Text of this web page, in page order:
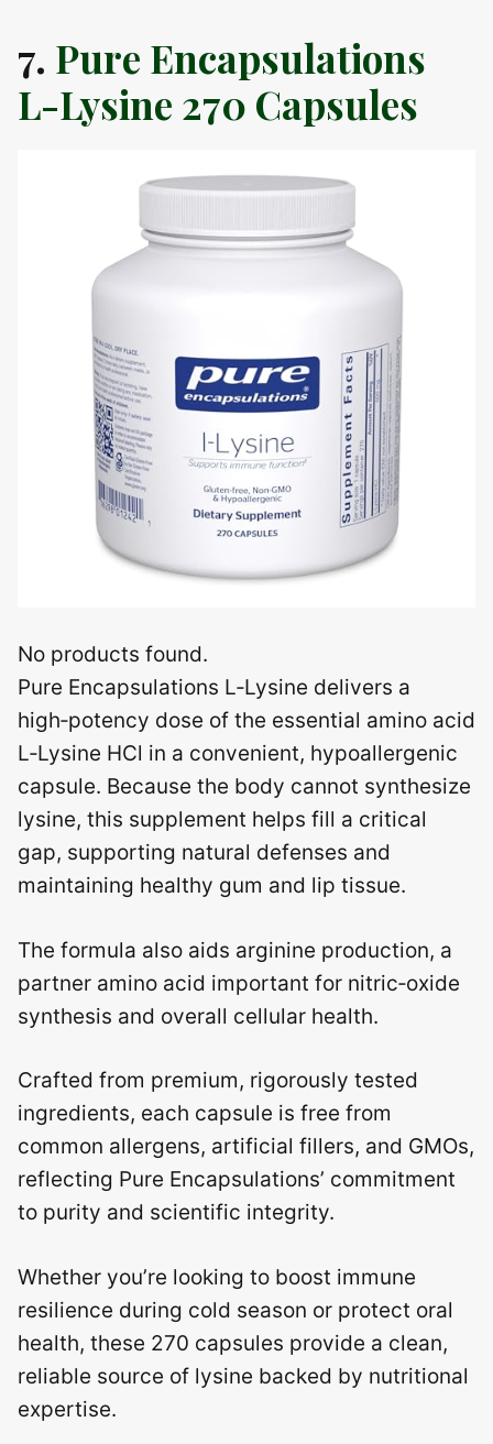
7. Pure Encapsulations
L-Lysine 270 Capsules
No products found.
Pure Encapsulations L‑Lysine delivers a
high‑potency dose of the essential amino acid
L‑Lysine HCl in a convenient, hypoallergenic
capsule. Because the body cannot synthesize
lysine, this supplement helps fill a critical
gap, supporting natural defenses and
maintaining healthy gum and lip tissue.
The formula also aids arginine production, a
partner amino acid important for nitric‑oxide
synthesis and overall cellular health.
Crafted from premium, rigorously tested
ingredients, each capsule is free from
common allergens, artificial fillers, and GMOs,
reflecting Pure Encapsulations’ commitment
to purity and scientific integrity.
Whether you’re looking to boost immune
resilience during cold season or protect oral
health, these 270 capsules provide a clean,
reliable source of lysine backed by nutritional
expertise.